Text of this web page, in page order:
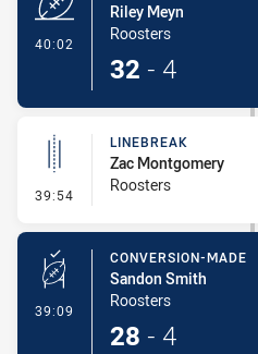
40:02
Riley Meyn
Roosters
32 - 4
39:54 - Linebreak
LINEBREAK
Zac Montgomery
Roosters
39:09 - Conversion-Made
CONVERSION-MADE
Sandon Smith
Roosters
28 - 4